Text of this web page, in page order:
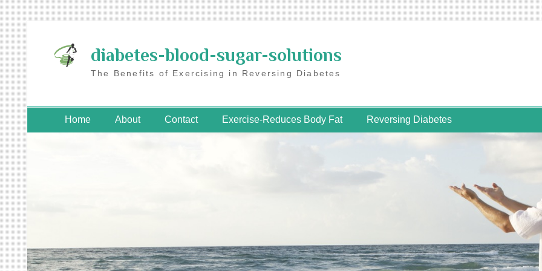
Skip
to
content
diabetes-blood-sugar-solutions
The Benefits of Exercising in Reversing Diabetes
Home About Contact Exercise-Reduces Body Fat Reversing Diabetes